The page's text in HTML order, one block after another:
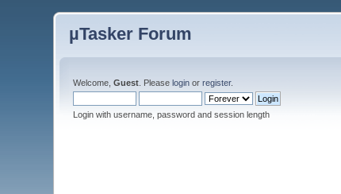
µTasker Forum
Welcome,Guest . Pleaselogin orregister.
Login with username, password and session length